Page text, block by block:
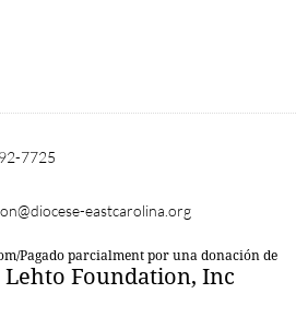
7725
eastcarolina.org
Pagado parcialment por una donación de
Lehto Foundation, Inc